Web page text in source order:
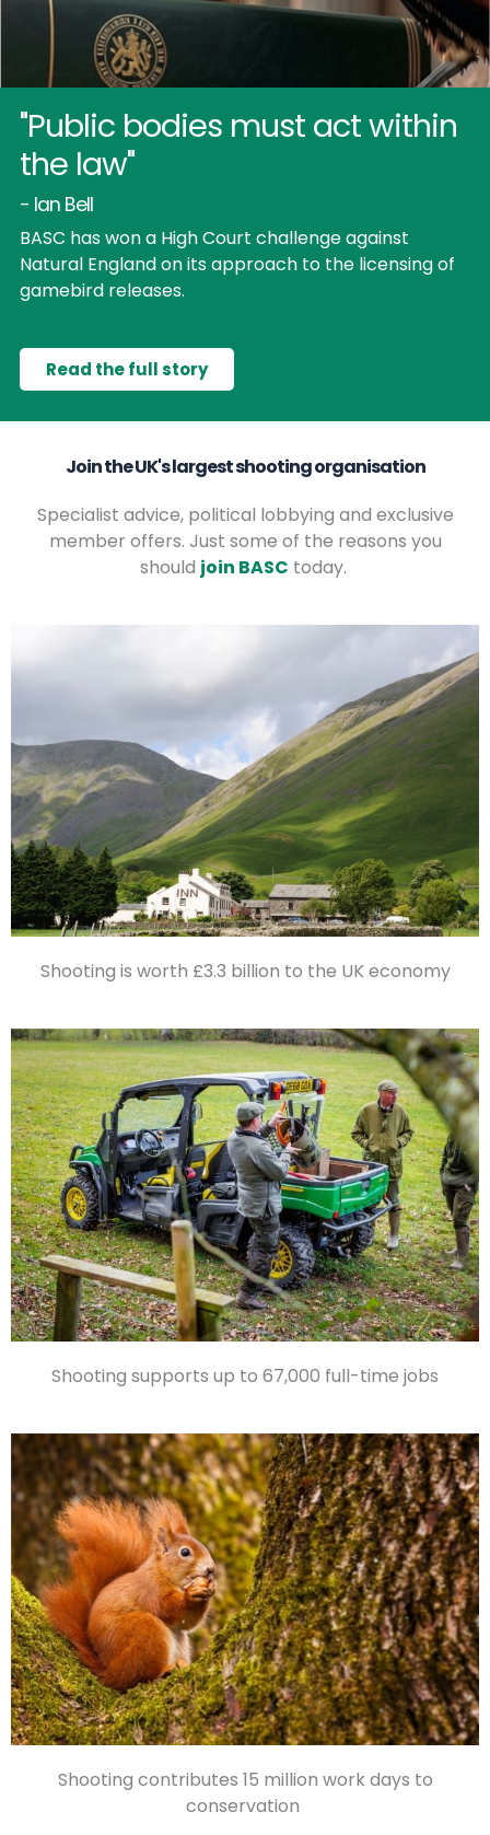
"Public bodies must act within
the law"
- Ian Bell
BASC has won a High Court challenge against
Natural England on its approach to the licensing of
gamebird releases.
Read the full story
Join the UK's largest shooting organisation
Specialist advice, political lobbying and exclusive
member offers. Just some of the reasons you
should join BASC today.
Shooting is worth £3.3 billion to the UK economy
Shooting supports up to 67,000 full-time jobs
Shooting contributes 15 million work days to
conservation